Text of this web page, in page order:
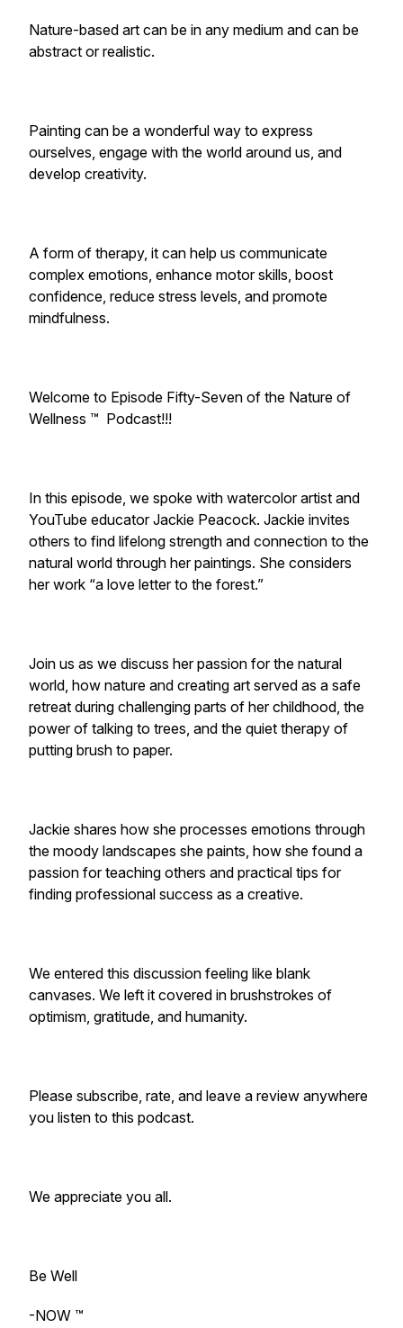
Nature-based art can be in any medium and can be
abstract or realistic.
Painting can be a wonderful way to express
ourselves, engage with the world around us, and
develop creativity.
A form of therapy, it can help us communicate
complex emotions, enhance motor skills, boost
confidence, reduce stress levels, and promote
mindfulness.
Welcome to Episode Fifty-Seven of the Nature of
Wellness ™️ Podcast!!!
In this episode, we spoke with watercolor artist and
YouTube educator Jackie Peacock. Jackie invites
others to find lifelong strength and connection to the
natural world through her paintings. She considers
her work “a love letter to the forest.”
Join us as we discuss her passion for the natural
world, how nature and creating art served as a safe
retreat during challenging parts of her childhood, the
power of talking to trees, and the quiet therapy of
putting brush to paper.
Jackie shares how she processes emotions through
the moody landscapes she paints, how she found a
passion for teaching others and practical tips for
finding professional success as a creative.
We entered this discussion feeling like blank
canvases. We left it covered in brushstrokes of
optimism, gratitude, and humanity.
Please subscribe, rate, and leave a review anywhere
you listen to this podcast.
We appreciate you all.
Be Well
-NOW ™️